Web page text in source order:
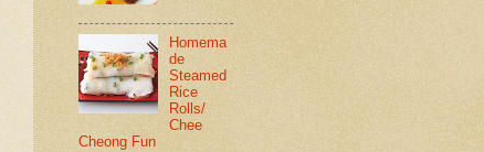
Homema
de
Steamed
Rice
Rolls/
Chee
Cheong Fun